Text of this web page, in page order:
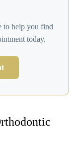
to help you find
today.